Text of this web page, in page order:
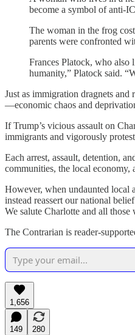
become a symbol of anti-
The woman in the frog
parents were confronted
Frances Platock, who also
humanity,” Platock said.
Just as immigration dragnets
—economic chaos and
If Trump’s vicious assault on
immigrants and vigorously
Each arrest, assault, detention,
communities, the local economy,
However, when undaunted local
instead reassert our national
We salute Charlotte and all
The Contrarian is reader-
1,656
149
280